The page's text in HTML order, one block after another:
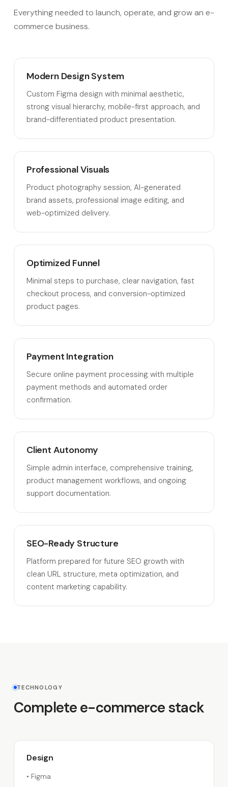
Everything needed to launch, operate, and grow an e-
commerce business.
Modern Design System
Custom Figma design with minimal aesthetic,
strong visual hierarchy, mobile-first approach, and
brand-differentiated product presentation.
Professional Visuals
Product photography session, AI-generated
brand assets, professional image editing, and
web-optimized delivery.
Optimized Funnel
Minimal steps to purchase, clear navigation, fast
checkout process, and conversion-optimized
product pages.
Payment Integration
Secure online payment processing with multiple
payment methods and automated order
confirmation.
Client Autonomy
Simple admin interface, comprehensive training,
product management workflows, and ongoing
support documentation.
SEO-Ready Structure
Platform prepared for future SEO growth with
clean URL structure, meta optimization, and
content marketing capability.
TECHNOLOGY
Complete e-commerce stack
Design
• Figma